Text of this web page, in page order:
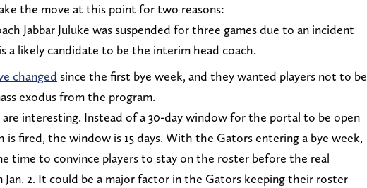
the move at this point for two reasons:
Jabbar Juluke was suspended for three games due to an incident
a likely candidate to be the interim head coach.
changed since the first bye week, and they wanted players not to be
exodus from the program.
interesting. Instead of a 30-day window for the portal to be open
is fired, the window is 15 days. With the Gators entering a bye week,
time to convince players to stay on the roster before the real
Jan. 2. It could be a major factor in the Gators keeping their roster